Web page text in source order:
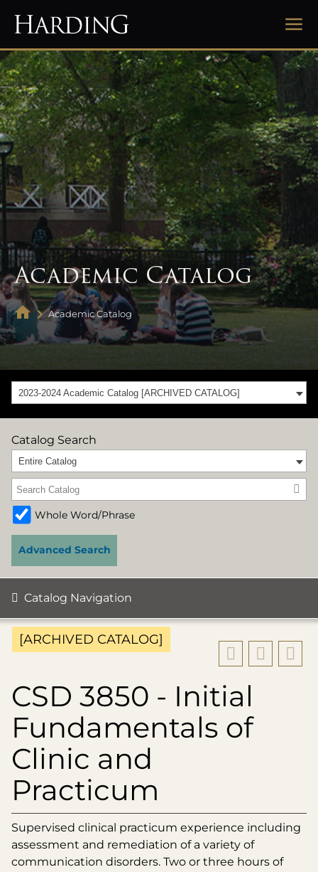
Academic Catalog
Academic Catalog
2023-2024 Academic Catalog [ARCHIVED CATALOG]
Catalog Search
Entire Catalog
Whole Word/Phrase
Advanced Search
Catalog Navigation
[ARCHIVED CATALOG]
CSD 3850 - Initial
Fundamentals of
Clinic and
Practicum
Supervised clinical practicum experience including
assessment and remediation of a variety of
communication disorders. Two or three hours of